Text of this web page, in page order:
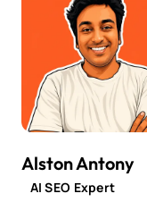
Alston Antony
AI SEO Expert